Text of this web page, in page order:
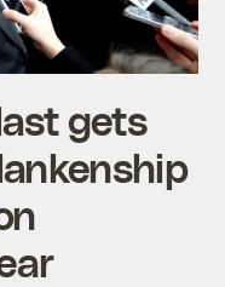
gets